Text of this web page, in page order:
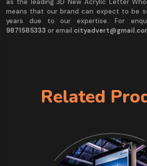
as the leading 3D New Acrylic Letter
means that our brand can expect to be
years due to our expertise. For
9871585333 or email
Related